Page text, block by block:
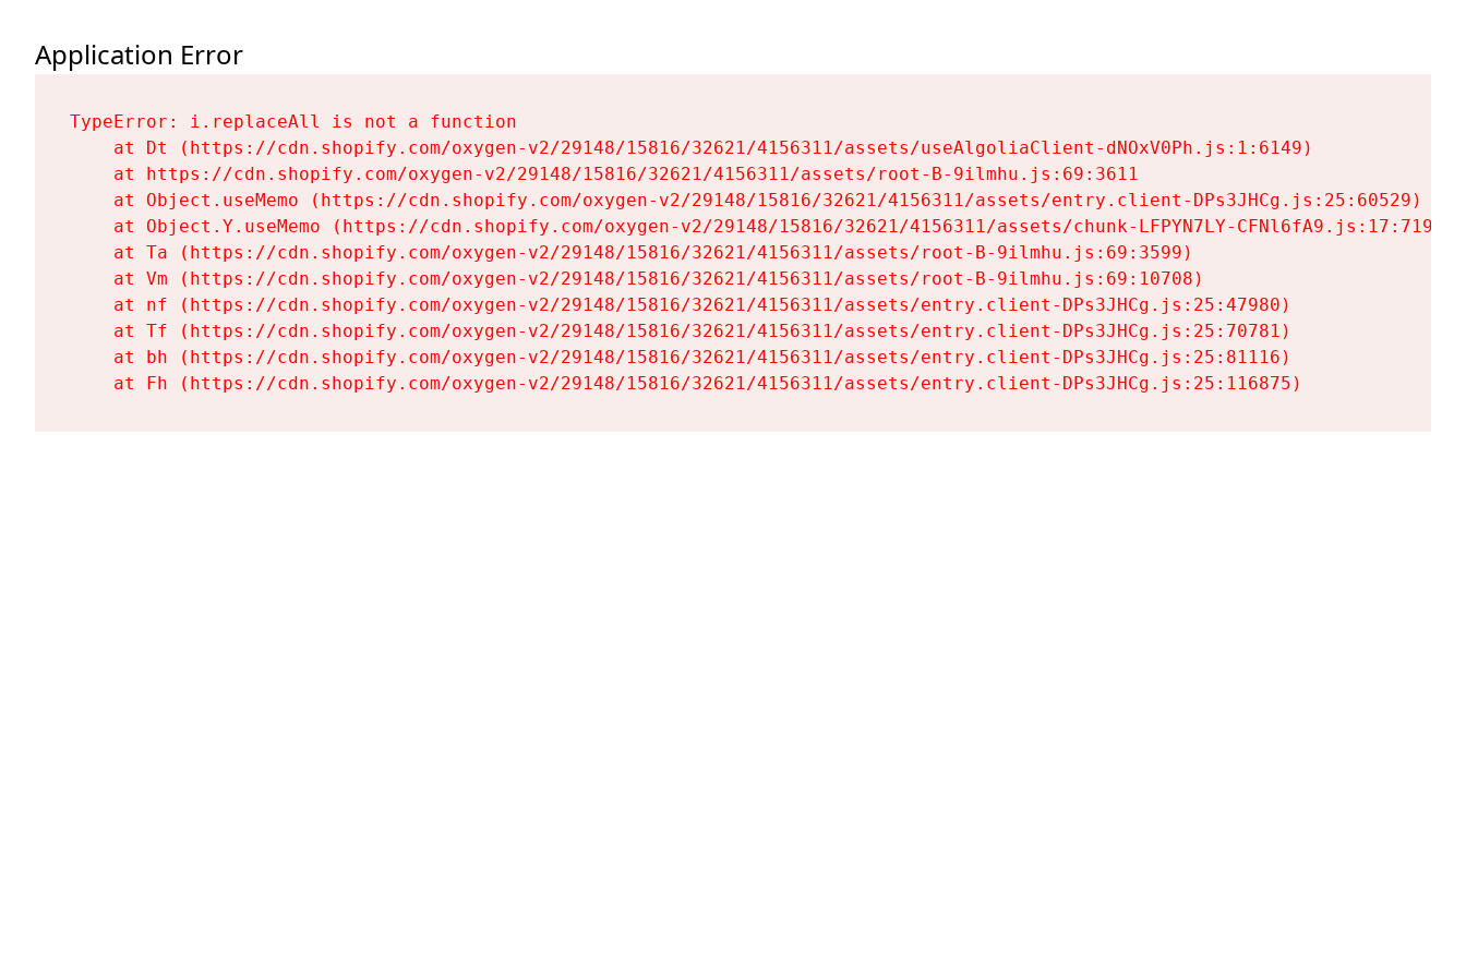
Application Error
TypeError: i.replaceAll is not a function
    at Dt (https://cdn.shopify.com/oxygen-v2/29148/15816/32621/4156311/assets/useAlgoliaClient-dNOxV0Ph.js:1:6149)
    at https://cdn.shopify.com/oxygen-v2/29148/15816/32621/4156311/assets/root-B-9ilmhu.js:69:3611
    at Object.useMemo (https://cdn.shopify.com/oxygen-v2/29148/15816/32621/4156311/assets/entry.client-DPs3JHCg.js:25:60529)
    at Object.Y.useMemo (https://cdn.shopify.com/oxygen-v2/29148/15816/32621/4156311/assets/chunk-LFPYN7LY-CFNl6fA9.js:17:7197)
    at Ta (https://cdn.shopify.com/oxygen-v2/29148/15816/32621/4156311/assets/root-B-9ilmhu.js:69:3599)
    at Vm (https://cdn.shopify.com/oxygen-v2/29148/15816/32621/4156311/assets/root-B-9ilmhu.js:69:10708)
    at nf (https://cdn.shopify.com/oxygen-v2/29148/15816/32621/4156311/assets/entry.client-DPs3JHCg.js:25:47980)
    at Tf (https://cdn.shopify.com/oxygen-v2/29148/15816/32621/4156311/assets/entry.client-DPs3JHCg.js:25:70781)
    at bh (https://cdn.shopify.com/oxygen-v2/29148/15816/32621/4156311/assets/entry.client-DPs3JHCg.js:25:81116)
    at Fh (https://cdn.shopify.com/oxygen-v2/29148/15816/32621/4156311/assets/entry.client-DPs3JHCg.js:25:116875)